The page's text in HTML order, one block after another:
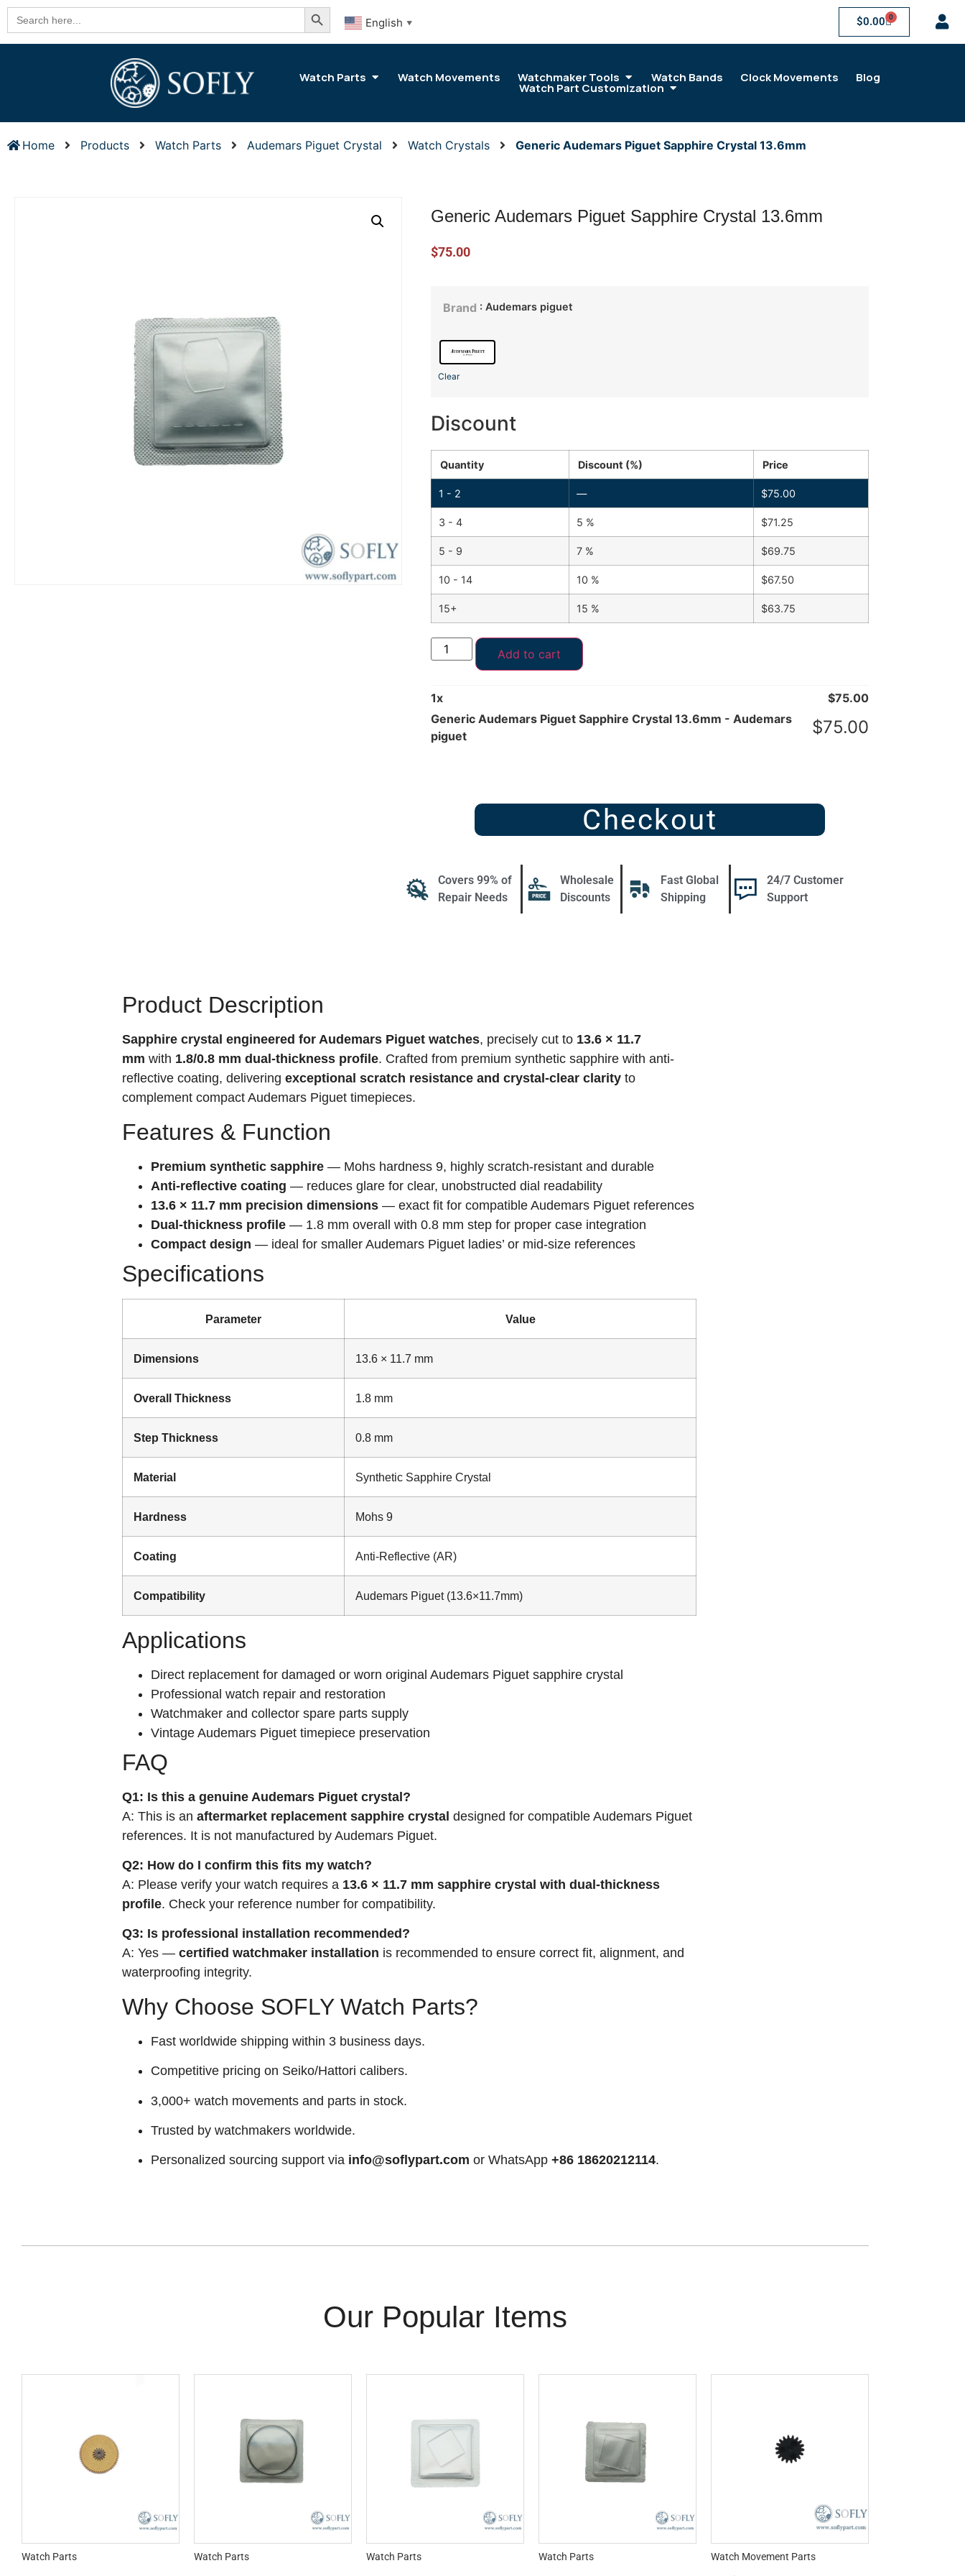
Search
for:
Search Button
English ▼ $0.00 0
Watch Parts Watch Movements Watchmaker Tools Watch Bands Clock Movements Blog
Watch Part Customization
Home Products Watch Parts Audemars Piguet Crystal Watch Crystals Generic Audemars Piguet Sapphire Crystal 13.6mm
Generic Audemars Piguet Sapphire Crystal 13.6mm
$75.00
Brand : Audemars piguet
Clear
Discount
Quantity Discount (%) Price
1 - 2 — $75.00
3 - 4 5 % $71.25
5 - 9 7 % $69.75
10 - 14 10 % $67.50
15+ 15 % $63.75
Add to cart
1x $75.00
Generic Audemars Piguet Sapphire Crystal 13.6mm - Audemars
piguet
$75.00
Checkout
Covers 99% of
Repair Needs
Wholesale
Discounts
Fast Global
Shipping
24/7 Customer
Support
Product Description
Sapphire crystal engineered for Audemars Piguet watches, precisely cut to 13.6 × 11.7
mm with 1.8/0.8 mm dual-thickness profile. Crafted from premium synthetic sapphire with anti-
reflective coating, delivering exceptional scratch resistance and crystal-clear clarity to
complement compact Audemars Piguet timepieces.
Features & Function
Premium synthetic sapphire — Mohs hardness 9, highly scratch-resistant and durable
Anti-reflective coating — reduces glare for clear, unobstructed dial readability
13.6 × 11.7 mm precision dimensions — exact fit for compatible Audemars Piguet references
Dual-thickness profile — 1.8 mm overall with 0.8 mm step for proper case integration
Compact design — ideal for smaller Audemars Piguet ladies’ or mid-size references
Specifications
Parameter Value
Dimensions 13.6 × 11.7 mm
Overall Thickness 1.8 mm
Step Thickness 0.8 mm
Material Synthetic Sapphire Crystal
Hardness Mohs 9
Coating Anti-Reflective (AR)
Compatibility Audemars Piguet (13.6×11.7mm)
Applications
Direct replacement for damaged or worn original Audemars Piguet sapphire crystal
Professional watch repair and restoration
Watchmaker and collector spare parts supply
Vintage Audemars Piguet timepiece preservation
FAQ
Q1: Is this a genuine Audemars Piguet crystal?
A: This is an aftermarket replacement sapphire crystal designed for compatible Audemars Piguet
references. It is not manufactured by Audemars Piguet.
Q2: How do I confirm this fits my watch?
A: Please verify your watch requires a 13.6 × 11.7 mm sapphire crystal with dual-thickness
profile. Check your reference number for compatibility.
Q3: Is professional installation recommended?
A: Yes — certified watchmaker installation is recommended to ensure correct fit, alignment, and
waterproofing integrity.
Why Choose SOFLY Watch Parts?
Fast worldwide shipping within 3 business days.
Competitive pricing on Seiko/Hattori calibers.
3,000+ watch movements and parts in stock.
Trusted by watchmakers worldwide.
Personalized sourcing support via info@soflypart.com or WhatsApp +86 18620212114.
Our Popular Items
Watch Parts Watch Parts Watch Parts Watch Parts Watch Movement Parts